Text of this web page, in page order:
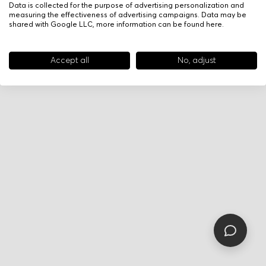
Data is collected for the purpose of advertising personalization and
measuring the effectiveness of advertising campaigns. Data may be
shared with Google LLC, more information can be found here.
Accept all No, adjust